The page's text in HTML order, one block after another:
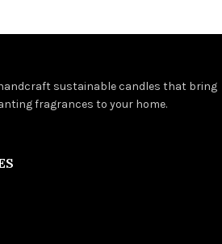
sustainable candles that bring
fragrances to your home.